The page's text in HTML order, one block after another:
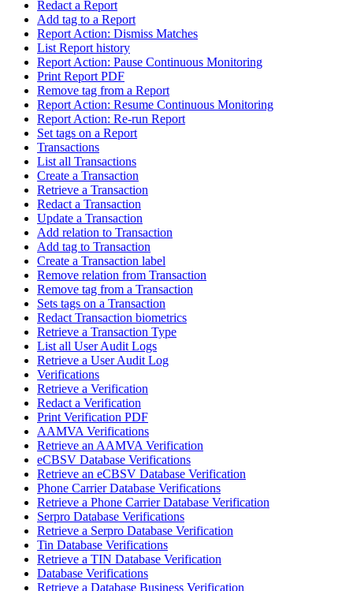
Redact a Report
Add tag to a Report
Report Action: Dismiss Matches
List Report history
Report Action: Pause Continuous Monitoring
Print Report PDF
Remove tag from a Report
Report Action: Resume Continuous Monitoring
Report Action: Re-run Report
Set tags on a Report
Transactions
List all Transactions
Create a Transaction
Retrieve a Transaction
Redact a Transaction
Update a Transaction
Add relation to Transaction
Add tag to Transaction
Create a Transaction label
Remove relation from Transaction
Remove tag from a Transaction
Sets tags on a Transaction
Redact Transaction biometrics
Retrieve a Transaction Type
List all User Audit Logs
Retrieve a User Audit Log
Verifications
Retrieve a Verification
Redact a Verification
Print Verification PDF
AAMVA Verifications
Retrieve an AAMVA Verification
eCBSV Database Verifications
Retrieve an eCBSV Database Verification
Phone Carrier Database Verifications
Retrieve a Phone Carrier Database Verification
Serpro Database Verifications
Retrieve a Serpro Database Verification
Tin Database Verifications
Retrieve a TIN Database Verification
Database Verifications
Retrieve a Database Business Verification